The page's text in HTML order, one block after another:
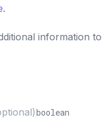
.
information
boolean